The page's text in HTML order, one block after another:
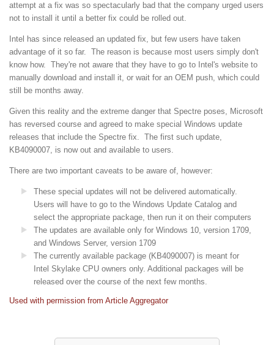
attempt at a fix was so spectacularly bad that the company urged users
not to install it until a better fix could be rolled out.
Intel has since released an updated fix, but few users have taken
advantage of it so far. The reason is because most users simply don't
know how. They're not aware that they have to go to Intel's website to
manually download and install it, or wait for an OEM push, which could
still be months away.
Given this reality and the extreme danger that Spectre poses, Microsoft
has reversed course and agreed to make special Windows update
releases that include the Spectre fix. The first such update,
KB4090007, is now out and available to users.
There are two important caveats to be aware of, however:
These special updates will not be delivered automatically.
Users will have to go to the Windows Update Catalog and
select the appropriate package, then run it on their computers
The updates are available only for Windows 10, version 1709,
and Windows Server, version 1709
The currently available package (KB4090007) is meant for
Intel Skylake CPU owners only. Additional packages will be
released over the course of the next few months.
Used with permission from Article Aggregator